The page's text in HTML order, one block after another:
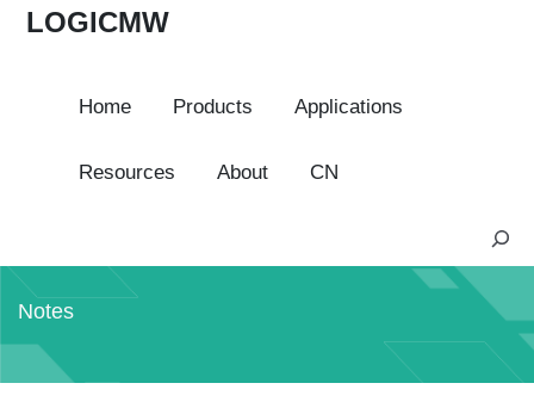
LOGICMW
Home Products Applications
Resources About CN
S
r
h
Notes